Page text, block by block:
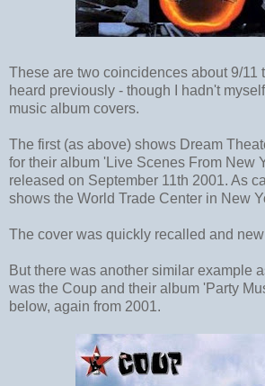
These are two coincidences about 9/11
heard previously - though I hadn't
music album covers.
The first (as above) shows Dream
for their album 'Live Scenes From New
released on September 11th 2001. As
shows the World Trade Center in New
The cover was quickly recalled and
But there was another similar example
was the Coup and their album 'Party
below, again from 2001.